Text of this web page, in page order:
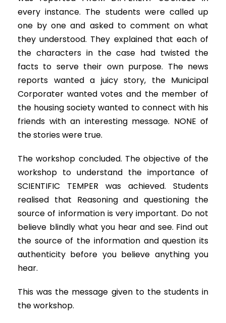
every instance. The students were called up
one by one and asked to comment on what
they understood. They explained that each of
the characters in the case had twisted the
facts to serve their own purpose. The news
reports wanted a juicy story, the Municipal
Corporater wanted votes and the member of
the housing society wanted to connect with his
friends with an interesting message. NONE of
the stories were true.
The workshop concluded. The objective of the
workshop to understand the importance of
SCIENTIFIC TEMPER was achieved. Students
realised that Reasoning and questioning the
source of information is very important. Do not
believe blindly what you hear and see. Find out
the source of the information and question its
authenticity before you believe anything you
hear.
This was the message given to the students in
the workshop.